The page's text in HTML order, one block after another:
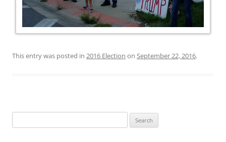
This entry was posted in 2016 Election on September 22, 2016.
for: